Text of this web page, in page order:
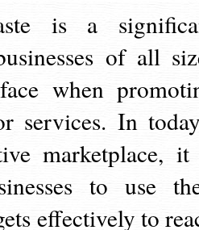
is a
of all
when
services. In
marketplace,
to use
effectively to